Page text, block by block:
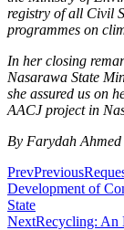
registry of all Civil
programmes on
In her closing
Nasarawa State
she assured us on
AACJ project in
By Farydah Ahmed
PrevPrevious
Development of
State
NextRecycling: An